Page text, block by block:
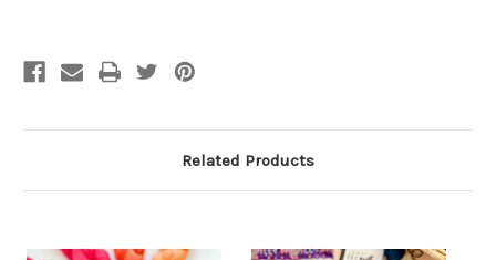
Related Products